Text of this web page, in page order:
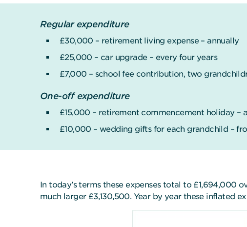
Regular expenditure
£30,000 – retirement living expense – annually
£25,000 – car upgrade – every four years
£7,000 – school fee contribution, two
One-off expenditure
£15,000 – retirement commencement holiday –
£10,000 – wedding gifts for each grandchild –
In today’s terms these expenses total to £1,694,000
much larger £3,130,500. Year by year these inflated